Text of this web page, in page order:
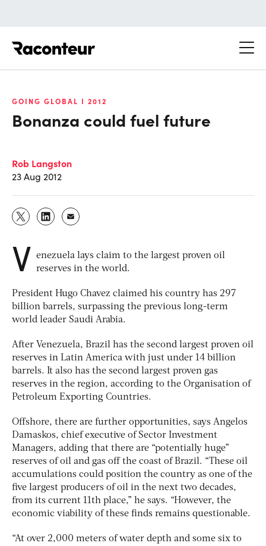
GOING GLOBAL I 2012
Bonanza could fuel future
Rob Langston
23 Aug 2012
V enezuela lays claim to the largest proven oil
reserves in the world.
President Hugo Chavez claimed his country has 297
billion barrels, surpassing the previous long-term
world leader Saudi Arabia.
After Venezuela, Brazil has the second largest proven oil
reserves in Latin America with just under 14 billion
barrels. It also has the second largest proven gas
reserves in the region, according to the Organisation of
Petroleum Exporting Countries.
Offshore, there are further opportunities, says Angelos
Damaskos, chief executive of Sector Investment
Managers, adding that there are “potentially huge”
reserves of oil and gas off the coast of Brazil. “These oil
accumulations could position the country as one of the
five largest producers of oil in the next two decades,
from its current 11th place,” he says. “However, the
economic viability of these finds remains questionable.
“At over 2,000 meters of water depth and some six to